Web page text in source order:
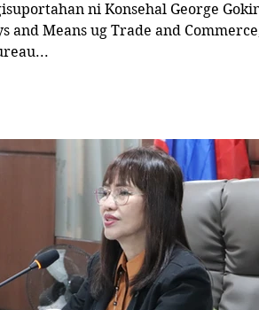
ni Konsehal George
and Means ug Trade and